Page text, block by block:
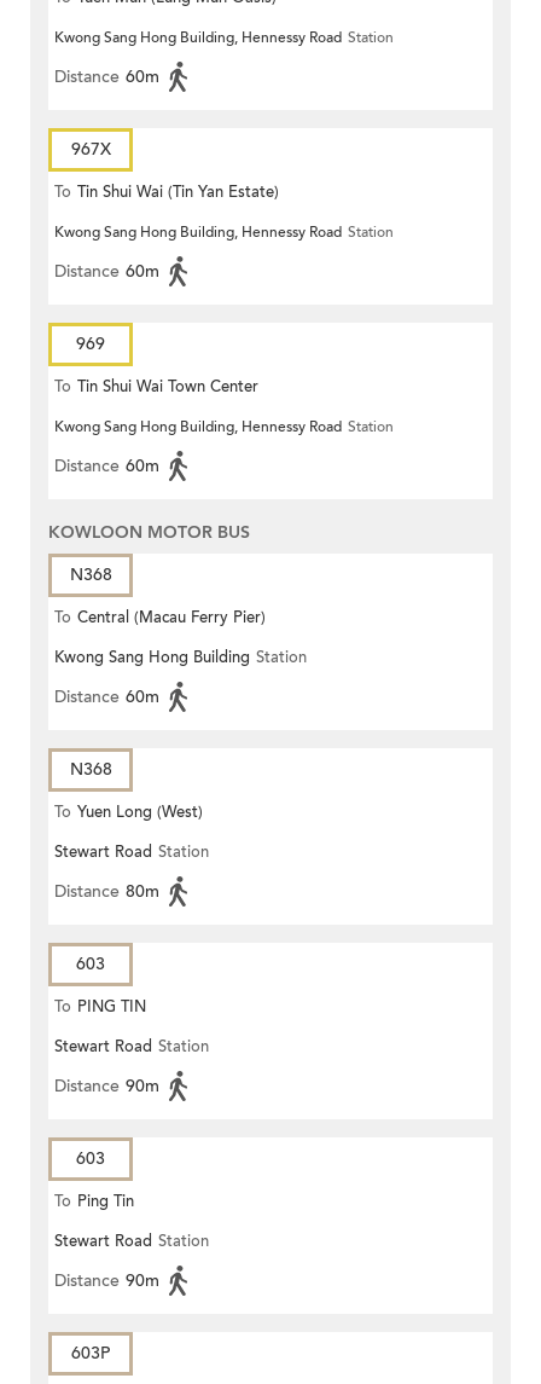
Kwong Sang Hong Building, Hennessy Road Station
Distance 60m
967X
To Tin Shui Wai (Tin Yan Estate)
Kwong Sang Hong Building, Hennessy Road Station
Distance 60m
969
To Tin Shui Wai Town Center
Kwong Sang Hong Building, Hennessy Road Station
Distance 60m
KOWLOON MOTOR BUS
N368
To Central (Macau Ferry Pier)
Kwong Sang Hong Building Station
Distance 60m
N368
To Yuen Long (West)
Stewart Road Station
Distance 80m
603
To PING TIN
Stewart Road Station
Distance 90m
603
To Ping Tin
Stewart Road Station
Distance 90m
603P